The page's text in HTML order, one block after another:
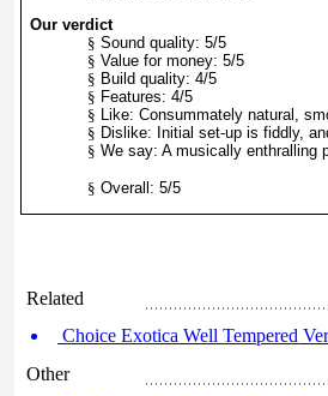
Our verdict
§ Sound quality: 5/5
§ Value for money: 5/5
§ Build quality: 4/5
§ Features: 4/5
§ Like: Consummately natural,
§ Dislike: Initial set-up is fiddly,
§ We say: A musically enthralling
§ Overall: 5/5
Related
Choice Exotica Well Tempered
Other